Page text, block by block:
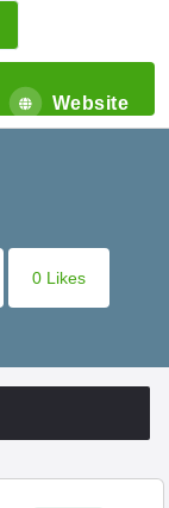
Website
0 Likes